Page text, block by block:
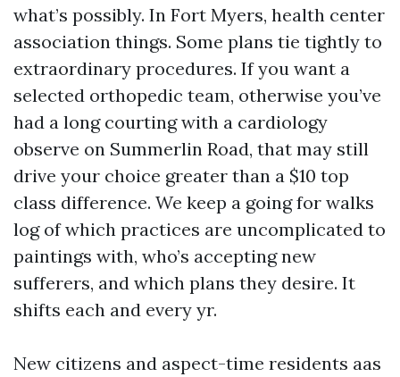
what’s possibly. In Fort Myers, health center
association things. Some plans tie tightly to
extraordinary procedures. If you want a
selected orthopedic team, otherwise you’ve
had a long courting with a cardiology
observe on Summerlin Road, that may still
drive your choice greater than a $10 top
class difference. We keep a going for walks
log of which practices are uncomplicated to
paintings with, who’s accepting new
sufferers, and which plans they desire. It
shifts each and every yr.
New citizens and aspect-time residents aas